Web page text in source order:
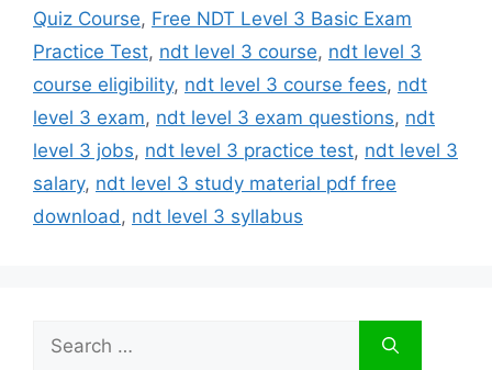
Quiz Course, Free NDT Level 3 Basic Exam
Practice Test, ndt level 3 course, ndt level 3
course eligibility, ndt level 3 course fees, ndt
level 3 exam, ndt level 3 exam questions, ndt
level 3 jobs, ndt level 3 practice test, ndt level 3
salary, ndt level 3 study material pdf free
download, ndt level 3 syllabus
Search
for: